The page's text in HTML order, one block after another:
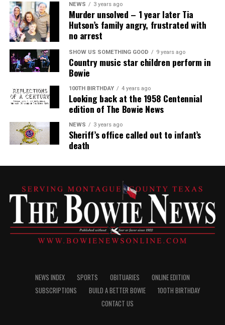
NEWS 3 years ago
Murder unsolved – 1 year later Tia
Hutson’s family angry, frustrated with
no arrest
SHOW US SOMETHING GOOD 9 years ago
Country music star children perform in
Bowie
100TH BIRTHDAY 4 years ago
Looking back at the 1958 Centennial
edition of The Bowie News
NEWS 3 years ago
Sheriff’s office called out to infant’s
death
NEWS INDEX SPORTS OBITUARIES
ONLINE EDITION
SUBSCRIPTIONS
BUILD A BETTER BOWIE
100TH BIRTHDAY
CONTACT US